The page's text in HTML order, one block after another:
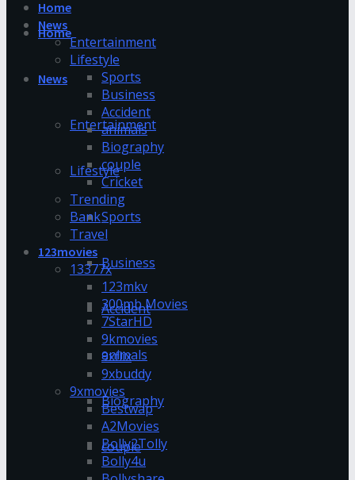
Home
News
Entertainment
Lifestyle
Sports
Business
Accident
animals
Biography
couple
Home
News
Entertainment
Lifestyle
Sports
Business
Accident
animals
Biography
couple
Cricket
Trending
Bank
Travel
123movies
13377x
123mkv
300mb Movies
7StarHD
9kmovies
9xflix
9xbuddy
9xmovies
Bestwap
A2Movies
Bolly2Tolly
Bolly4u